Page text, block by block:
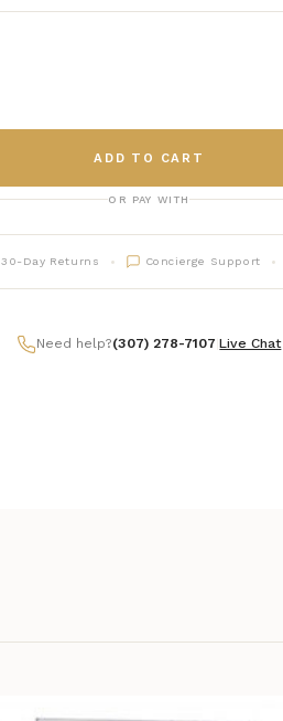
ADD TO CART
OR PAY WITH
30-Day Returns Concierge Support
Need help?(307) 278-7107 |Live Chat